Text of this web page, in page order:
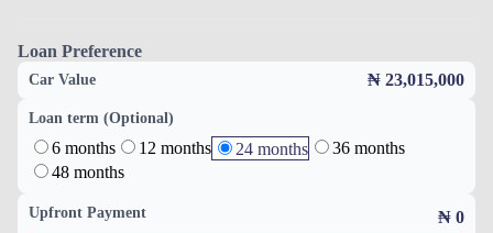
Loan Preference
Car Value ₦ 23,015,000
Loan term (Optional)
6 months 12 months 24 months
36 months
48 months
Upfront Payment ₦ 0